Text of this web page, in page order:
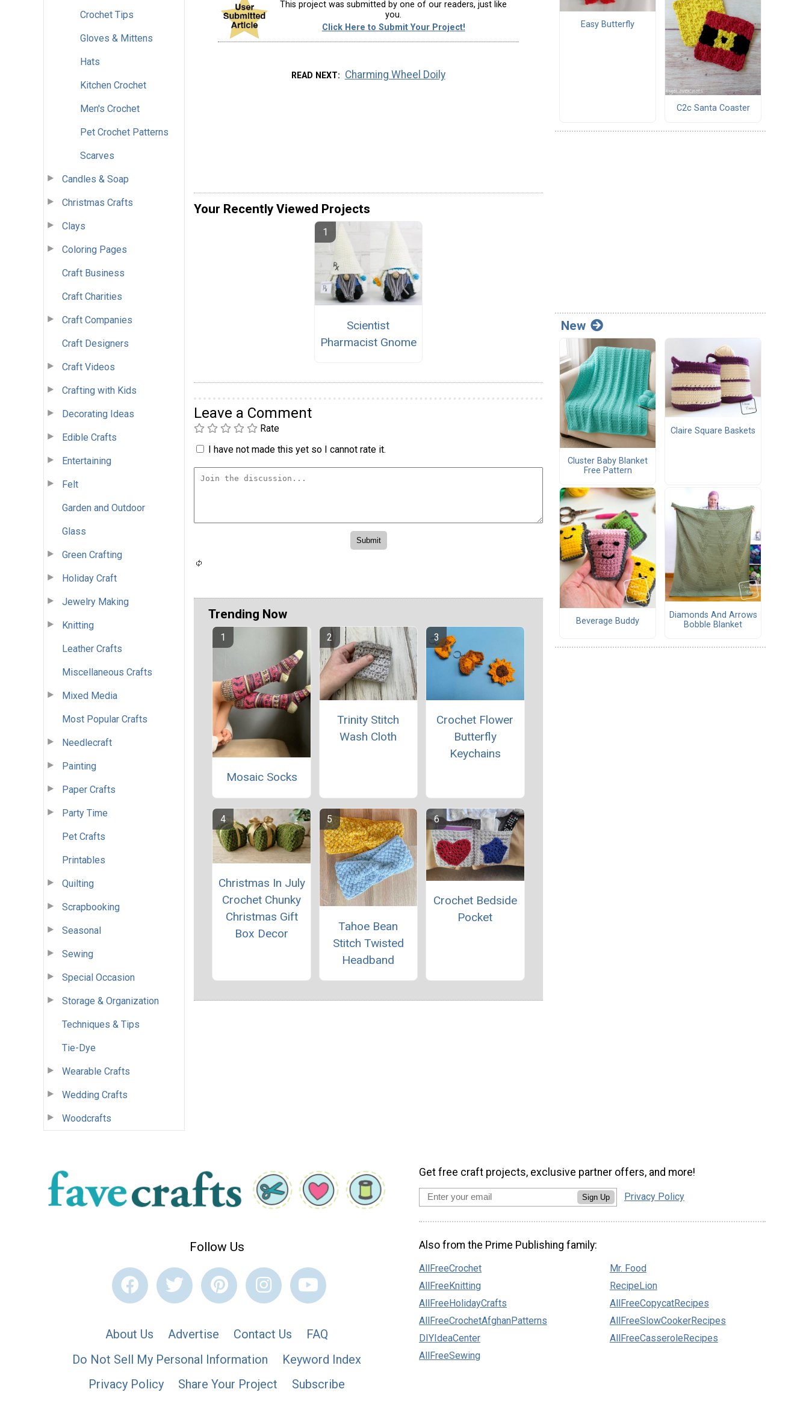
Crochet Tips
Gloves & Mittens
Hats
Kitchen Crochet
Men's Crochet
Pet Crochet Patterns
Scarves
Candles & Soap
Christmas Crafts
Clays
Coloring Pages
Craft Business
Craft Charities
Craft Companies
Craft Designers
Craft Videos
Crafting with Kids
Decorating Ideas
Edible Crafts
Entertaining
Felt
Garden and Outdoor
Glass
Green Crafting
Holiday Craft
Jewelry Making
Knitting
Leather Crafts
Miscellaneous Crafts
Mixed Media
Most Popular Crafts
Needlecraft
Painting
Paper Crafts
Party Time
Pet Crafts
Printables
Quilting
Scrapbooking
Seasonal
Sewing
Special Occasion
Storage & Organization
Techniques & Tips
Tie-Dye
Wearable Crafts
Wedding Crafts
Woodcrafts
This project was submitted by one of our readers, just like
you.
Click Here to Submit Your Project!
READ NEXT Charming Wheel Doily
Your Recently Viewed Projects
Scientist
Pharmacist Gnome
Leave a Comment
Rate
I have not made this yet so I cannot rate it.
Trending Now
Mosaic Socks
Trinity Stitch
Wash Cloth
Crochet Flower
Butterfly
Keychains
Christmas In July
Crochet Chunky
Christmas Gift
Box Decor
Tahoe Bean
Stitch Twisted
Headband
Crochet Bedside
Pocket
Easy Butterfly
C2c Santa Coaster
New
Cluster Baby Blanket
Free Pattern
Claire Square Baskets
Beverage Buddy
Diamonds And Arrows
Bobble Blanket
Follow Us
About Us Advertise Contact Us
FAQ
Do Not Sell My Personal Information
Keyword Index
Privacy Policy
Share Your Project Subscribe
Get free craft projects, exclusive partner offers, and more!
Sign Up Privacy Policy
Also from the Prime Publishing family:
AllFreeCrochet
AllFreeKnitting
AllFreeHolidayCrafts
AllFreeCrochetAfghanPatterns
DIYIdeaCenter
AllFreeSewing
Mr. Food
RecipeLion
AllFreeCopycatRecipes
AllFreeSlowCookerRecipes
AllFreeCasseroleRecipes